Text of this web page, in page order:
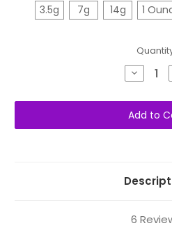
3.5g 7g 14g 1
Quantity
Girl
Scout
Cookies
AAAA+
6